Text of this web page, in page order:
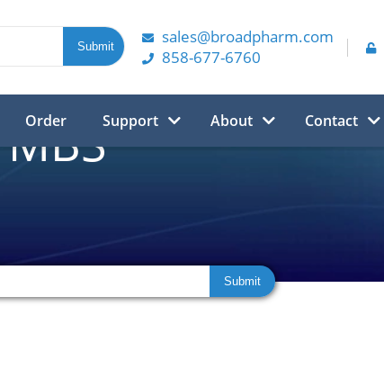
sales@broadpharm.com
858-677-6760
Order Support About Contact
MBS